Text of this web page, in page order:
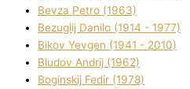
Bevza Petro (1963)
Bezuglij Danilo (1914 - 1977)
Bikov Yevgen (1941 - 2010)
Bludov Andrіj (1962)
Boginskij Fedіr (1978)